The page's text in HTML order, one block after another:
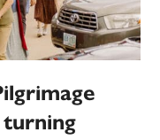
turning